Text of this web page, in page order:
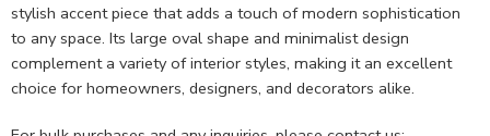
stylish accent piece that adds a touch of modern sophistication
to any space. Its large oval shape and minimalist design
complement a variety of interior styles, making it an excellent
choice for homeowners, designers, and decorators alike.